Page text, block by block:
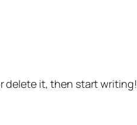
delete it, then start writing!